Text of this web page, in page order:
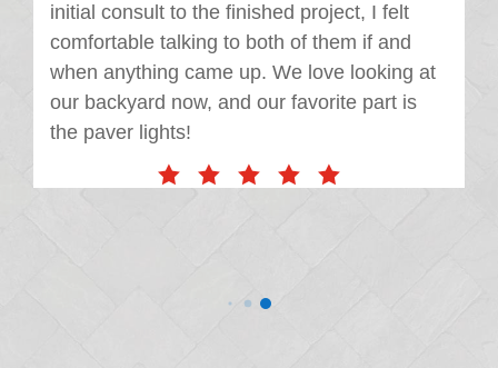
initial consult to the finished project, I felt
comfortable talking to both of them if and
when anything came up. We love looking at
our backyard now, and our favorite part is
the paver lights!